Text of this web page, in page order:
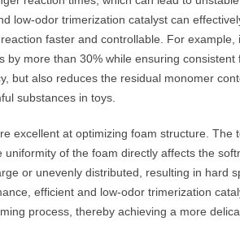
low-odor trimerization catalyst can
faster and controllable. For
by more than 30% while ensuring
but also reduces the residual monomer
substances in toys.
excellent at optimizing foam structure. The
of the foam directly affects the
or unevenly distributed, resulting in hard
efficient and low-odor trimerization
process, thereby achieving a more